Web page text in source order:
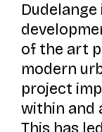
of the art
modern
project
within and